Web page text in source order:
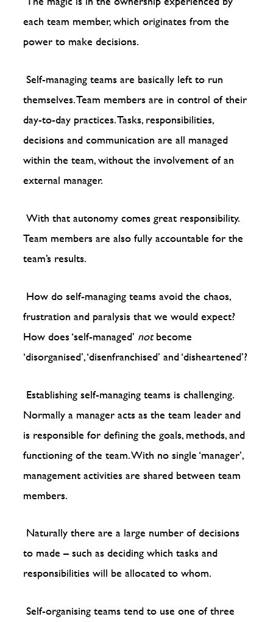
each team member, which originates from the
power to make decisions.
Self-managing teams are basically left to run
themselves. Team members are in control of their
day-to-day practices. Tasks, responsibilities,
decisions and communication are all managed
within the team, without the involvement of an
external manager.
With that autonomy comes great responsibility.
Team members are also fully accountable for the
team’s results.
How do self-managing teams avoid the chaos,
frustration and paralysis that we would expect?
How does ‘self-managed’ notbecome
‘disorganised’, ‘disenfranchised’ and ‘disheartened’?
Establishing self-managing teams is challenging.
Normally a manager acts as the team leader and
is responsible for defining the goals, methods, and
functioning of the team. With no single ‘manager’,
management activities are shared between team
members.
Naturally there are a large number of decisions
to made – such as deciding which tasks and
responsibilities will be allocated to whom.
Self-organising teams tend to use one of three